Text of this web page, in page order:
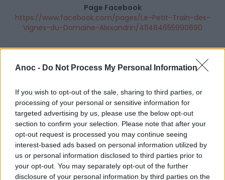
Anoc - Do Not Process My Personal Information
If you wish to opt-out of the sale, sharing to third parties, or
processing of your personal or sensitive information for
targeted advertising by us, please use the below opt-out
section to confirm your selection. Please note that after your
opt-out request is processed you may continue seeing
interest-based ads based on personal information utilized by
us or personal information disclosed to third parties prior to
your opt-out. You may separately opt-out of the further
disclosure of your personal information by third parties on the
Page Facebook
https://www.facebook.com/pages/Le-Petit-Train-des-
Vignes-du-Domaine-Alexandrin/411484655990690